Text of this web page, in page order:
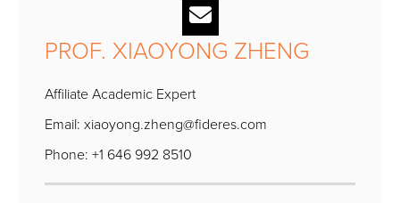
PROF. XIAOYONG ZHENG
Affiliate Academic Expert
Email: xiaoyong.zheng@fideres.com
Phone: +1 646 992 8510